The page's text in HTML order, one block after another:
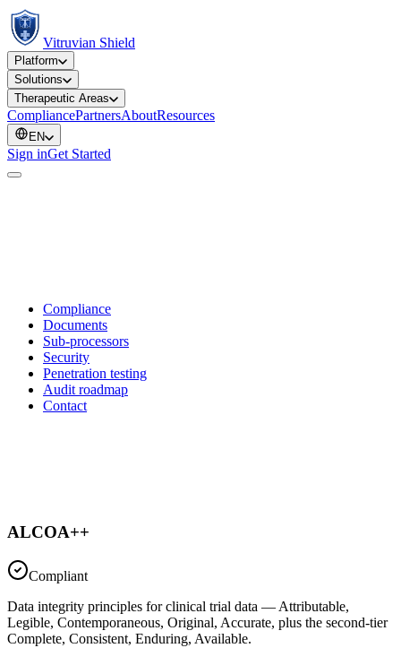
Vitruvian Shield
Platform
Solutions
Therapeutic Areas
CompliancePartnersAboutResources
EN
Sign inGet Started
Compliance
Documents
Sub-processors
Security
Penetration testing
Audit roadmap
Contact
ALCOA++
Compliant
Data integrity principles for clinical trial data — Attributable,
Legible, Contemporaneous, Original, Accurate, plus the second-tier
Complete, Consistent, Enduring, Available.